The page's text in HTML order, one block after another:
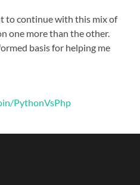
to continue with this mix of
one more than the other.
basis for helping me
PythonVsPhp